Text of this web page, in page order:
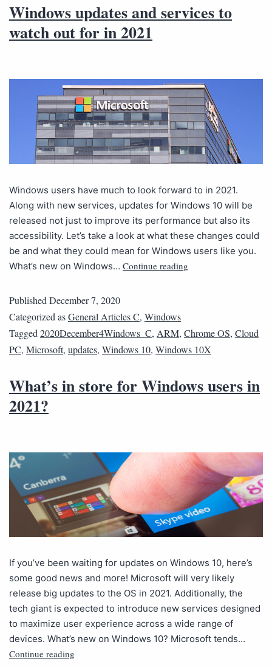
Windows updates and services to
watch out for in 2021
Windows users have much to look forward to in 2021.
Along with new services, updates for Windows 10 will be
released not just to improve its performance but also its
accessibility. Let’s take a look at what these changes could
be and what they could mean for Windows users like you.
What’s new on Windows… Continue reading
Published December 7, 2020
Categorized asGeneral Articles C, Windows
Tagged 2020December4Windows_C, ARM, Chrome OS, Cloud
PC, Microsoft, updates, Windows 10, Windows 10X
What’s in store for Windows users in
2021?
If you’ve been waiting for updates on Windows 10, here’s
some good news and more! Microsoft will very likely
release big updates to the OS in 2021. Additionally, the
tech giant is expected to introduce new services designed
to maximize user experience across a wide range of
devices. What’s new on Windows 10? Microsoft tends…
Continue reading